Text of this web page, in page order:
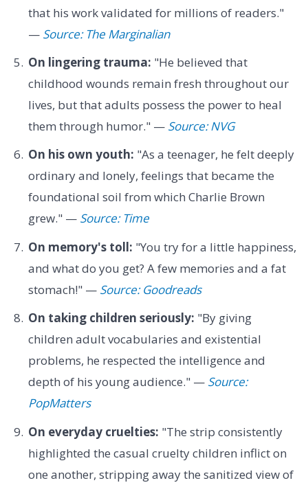
that his work validated for millions of readers."
— Source: The Marginalian
On lingering trauma: "He believed that
childhood wounds remain fresh throughout our
lives, but that adults possess the power to heal
them through humor." — Source: NVG
On his own youth: "As a teenager, he felt deeply
ordinary and lonely, feelings that became the
foundational soil from which Charlie Brown
grew." — Source: Time
On memory's toll: "You try for a little happiness,
and what do you get? A few memories and a fat
stomach!" — Source: Goodreads
On taking children seriously: "By giving
children adult vocabularies and existential
problems, he respected the intelligence and
depth of his young audience." — Source:
PopMatters
On everyday cruelties: "The strip consistently
highlighted the casual cruelty children inflict on
one another, stripping away the sanitized view of